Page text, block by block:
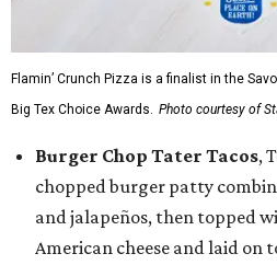
Flamin’ Crunch Pizza is a finalist in the
Big Tex Choice Awards. Photo courtesy of
Burger Chop Tater Tacos,
chopped burger patty
and jalapeños, then topped
American cheese and laid on